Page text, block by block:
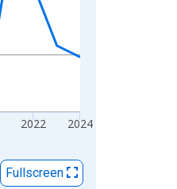
2022 2024
Fullscreen